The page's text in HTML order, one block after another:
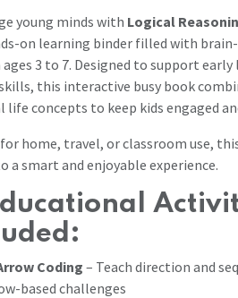
young minds with Logical
on learning binder filled with
3 to 7. Designed to support
this interactive busy book
life concepts to keep kids engaged
home, travel, or classroom use,
a smart and enjoyable experience.
Coding – Teach direction and
based challenges